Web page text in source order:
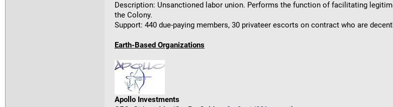
Description: Unsanctioned labor union. Performs the function of facilitating
the Colony.
Support: 440 due-paying members, 30 privateer escorts on contract who are
Earth-Based Organizations
Apollo Investments